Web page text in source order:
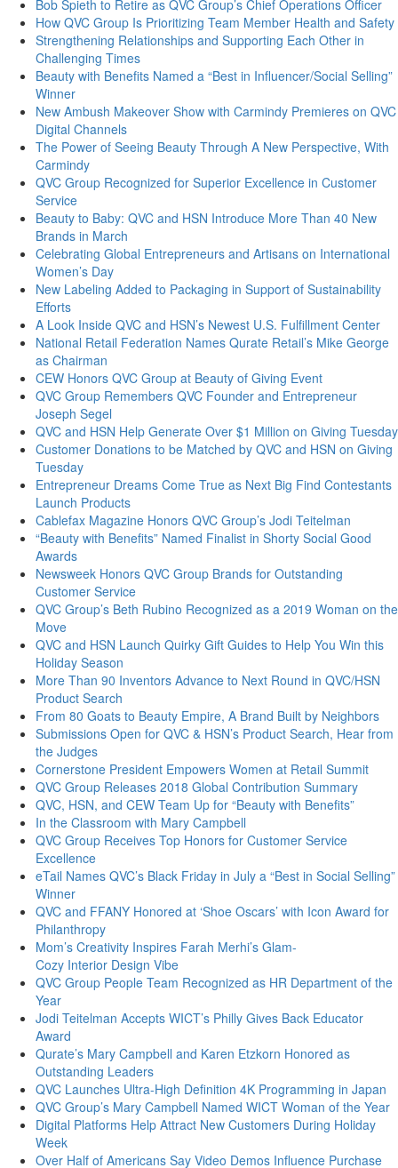
Bob Spieth to Retire as QVC Group’s Chief Operations Officer
How QVC Group Is Prioritizing Team Member Health and Safety
Strengthening Relationships and Supporting Each Other in
Challenging Times
Beauty with Benefits Named a “Best in Influencer/Social Selling”
Winner
New Ambush Makeover Show with Carmindy Premieres on QVC
Digital Channels
The Power of Seeing Beauty Through A New Perspective, With
Carmindy
QVC Group Recognized for Superior Excellence in Customer
Service
Beauty to Baby: QVC and HSN Introduce More Than 40 New
Brands in March
Celebrating Global Entrepreneurs and Artisans on International
Women’s Day
New Labeling Added to Packaging in Support of Sustainability
Efforts
A Look Inside QVC and HSN’s Newest U.S. Fulfillment Center
National Retail Federation Names Qurate Retail’s Mike George
as Chairman
CEW Honors QVC Group at Beauty of Giving Event
QVC Group Remembers QVC Founder and Entrepreneur
Joseph Segel
QVC and HSN Help Generate Over $1 Million on Giving Tuesday
Customer Donations to be Matched by QVC and HSN on Giving
Tuesday
Entrepreneur Dreams Come True as Next Big Find Contestants
Launch Products
Cablefax Magazine Honors QVC Group’s Jodi Teitelman
“Beauty with Benefits” Named Finalist in Shorty Social Good
Awards
Newsweek Honors QVC Group Brands for Outstanding
Customer Service
QVC Group’s Beth Rubino Recognized as a 2019 Woman on the
Move
QVC and HSN Launch Quirky Gift Guides to Help You Win this
Holiday Season
More Than 90 Inventors Advance to Next Round in QVC/HSN
Product Search
From 80 Goats to Beauty Empire, A Brand Built by Neighbors
Submissions Open for QVC & HSN’s Product Search, Hear from
the Judges
Cornerstone President Empowers Women at Retail Summit
QVC Group Releases 2018 Global Contribution Summary
QVC, HSN, and CEW Team Up for “Beauty with Benefits”
In the Classroom with Mary Campbell
QVC Group Receives Top Honors for Customer Service
Excellence
eTail Names QVC’s Black Friday in July a “Best in Social Selling”
Winner
QVC and FFANY Honored at ‘Shoe Oscars’ with Icon Award for
Philanthropy
Mom’s Creativity Inspires Farah Merhi’s Glam-
Cozy Interior Design Vibe
QVC Group People Team Recognized as HR Department of the
Year
Jodi Teitelman Accepts WICT’s Philly Gives Back Educator
Award
Qurate’s Mary Campbell and Karen Etzkorn Honored as
Outstanding Leaders
QVC Launches Ultra-High Definition 4K Programming in Japan
QVC Group’s Mary Campbell Named WICT Woman of the Year
Digital Platforms Help Attract New Customers During Holiday
Week
Over Half of Americans Say Video Demos Influence Purchase